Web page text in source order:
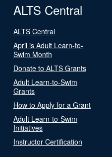
ALTS Central
ALTS Central
April is Adult Learn-to-
Swim Month
Donate to ALTS Grants
Adult Learn-to-Swim
Grants
How to Apply for a Grant
Adult Learn-to-Swim
Initiatives
Instructor Certification